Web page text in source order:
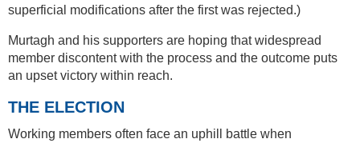
superficial modifications after the first was rejected.)
Murtagh and his supporters are hoping that widespread
member discontent with the process and the outcome puts
an upset victory within reach.
THE ELECTION
Working members often face an uphill battle when